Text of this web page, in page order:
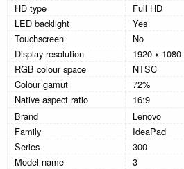
HD type
Full HD
LED backlight
Yes
Touchscreen
No
Display resolution
1920 x
RGB colour space
NTSC
Colour gamut
72%
Native aspect ratio
16:9
Brand
Lenovo
Family
IdeaPad
Series
300
Model name
3